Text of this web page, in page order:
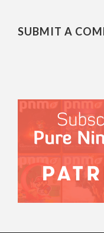
SUBMIT A